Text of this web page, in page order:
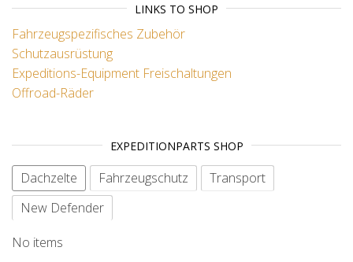
LINKS TO SHOP
Fahrzeugspezifisches Zubehör
Schutzausrüstung
Expeditions-Equipment Freischaltungen
Offroad-Räder
EXPEDITIONPARTS SHOP
Dachzelte Fahrzeugschutz
Transport
New Defender
No items